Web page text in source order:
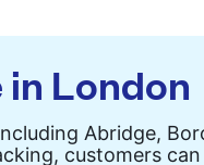
London
Abridge,
customers